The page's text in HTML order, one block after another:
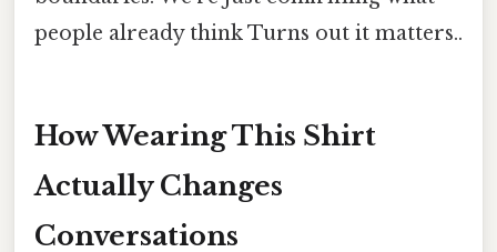
people already think Turns out it matters..
How Wearing This Shirt
Actually Changes
Conversations